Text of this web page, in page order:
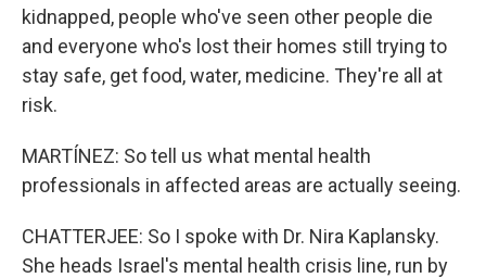
kidnapped, people who've seen other people die
and everyone who's lost their homes still trying to
stay safe, get food, water, medicine. They're all at
risk.
MARTÍNEZ: So tell us what mental health
professionals in affected areas are actually seeing.
CHATTERJEE: So I spoke with Dr. Nira Kaplansky.
She heads Israel's mental health crisis line, run by